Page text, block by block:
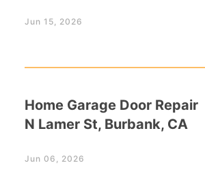
Jun 15, 2026
Home Garage Door Repair
N Lamer St, Burbank, CA
Jun 06, 2026